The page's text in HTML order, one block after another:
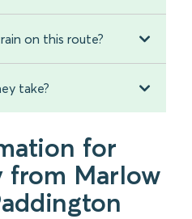
on this route?
take?
for
from Marlow